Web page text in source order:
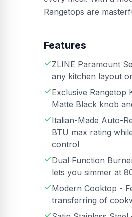
Rangetops are
Features
ZLINE Paramount
any kitchen layout
Exclusive Rangetop
Matte Black knob
Italian-Made Auto-
BTU max rating
control
Dual Function
lets you simmer at
Modern Cooktop -
transferring of